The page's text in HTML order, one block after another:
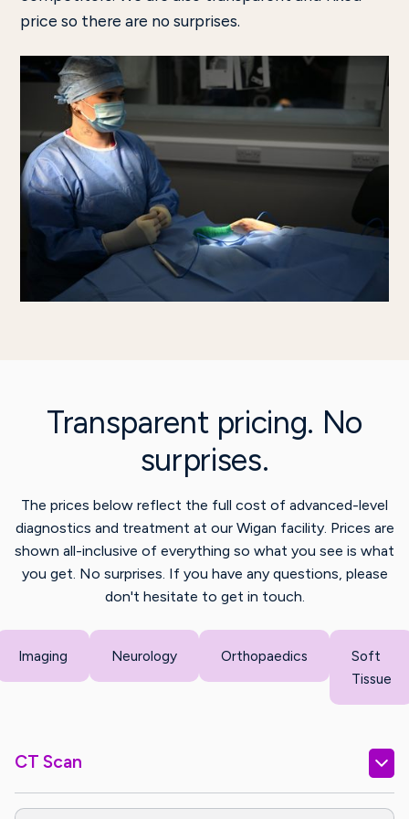
price so there are no surprises.
Transparent pricing. No
surprises.
The prices below reflect the full cost of advanced-level
diagnostics and treatment at our Wigan facility. Prices are
shown all-inclusive of everything so what you see is what
you get. No surprises. If you have any questions, please
don't hesitate to get in touch.
Imaging Neurology Orthopaedics
Soft
Tissue
CT Scan